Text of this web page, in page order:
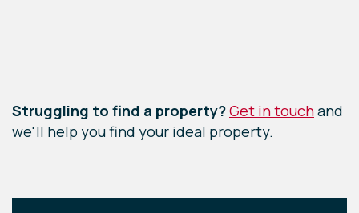
Struggling to find a property?Get in touchand
we'll help you find your ideal property.